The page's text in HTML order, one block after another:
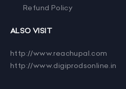
Refund Policy
ALSO VISIT
http://www.reachupal.com
http://www.digiprodsonline.in